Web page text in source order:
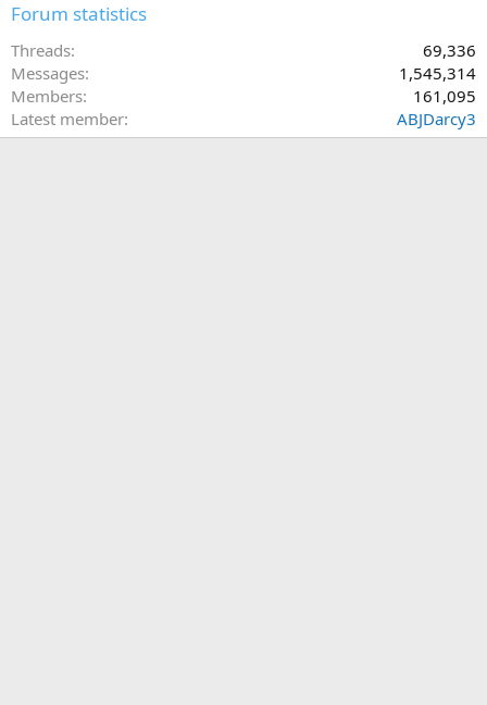
Forum statistics
Threads
69,336
Messages
1,545,314
Members
161,095
Latest member
ABJDarcy3